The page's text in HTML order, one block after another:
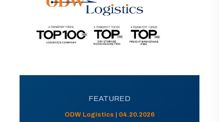
FEATURED
ODW Logistics | 04.20.2026